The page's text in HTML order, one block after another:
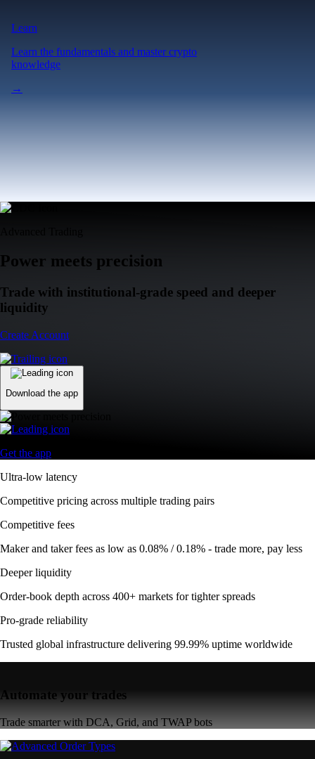
Learn
Learn the fundamentals and master crypto
knowledge
→
Power meets precision
Trade with institutional-grade speed and deeper
liquidity
Create Account
Download the app
Get the app
Ultra-low latency
Competitive pricing across multiple trading pairs
Competitive fees
Maker and taker fees as low as 0.08% / 0.18% - trade more, pay less
Deeper liquidity
Order-book depth across 400+ markets for tighter spreads
Pro-grade reliability
Trusted global infrastructure delivering 99.99% uptime worldwide
Automate your trades
Trade smarter with DCA, Grid, and TWAP bots